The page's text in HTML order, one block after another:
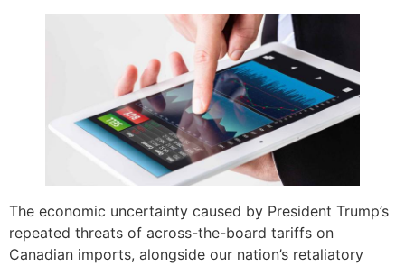
The economic uncertainty caused by President Trump’s
repeated threats of across-the-board tariffs on
Canadian imports, alongside our nation’s retaliatory